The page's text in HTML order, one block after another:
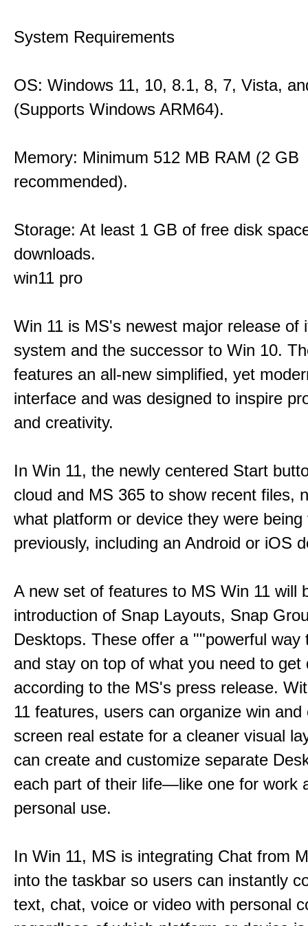
System Requirements
OS: Windows 11, 10, 8.1, 8, 7, Vista,
(Supports Windows ARM64).
Memory: Minimum 512 MB RAM (2 GB
recommended).
Storage: At least 1 GB of free disk
downloads.
win11 pro
Win 11 is MS's newest major release of
system and the successor to Win 10.
features an all-new simplified, yet
interface and was designed to inspire
and creativity.
In Win 11, the newly centered Start
cloud and MS 365 to show recent files,
what platform or device they were being
previously, including an Android or iOS
A new set of features to MS Win 11 will
introduction of Snap Layouts, Snap
Desktops. These offer a ""powerful way
and stay on top of what you need to get
according to the MS's press release.
11 features, users can organize win and
screen real estate for a cleaner visual
can create and customize separate
each part of their life—like one for work
personal use.
In Win 11, MS is integrating Chat from
into the taskbar so users can instantly
text, chat, voice or video with personal